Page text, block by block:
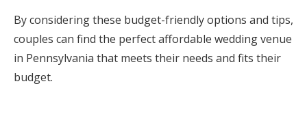
By considering these budget-friendly options and tips,
couples can find the perfect affordable wedding venue
in Pennsylvania that meets their needs and fits their
budget.